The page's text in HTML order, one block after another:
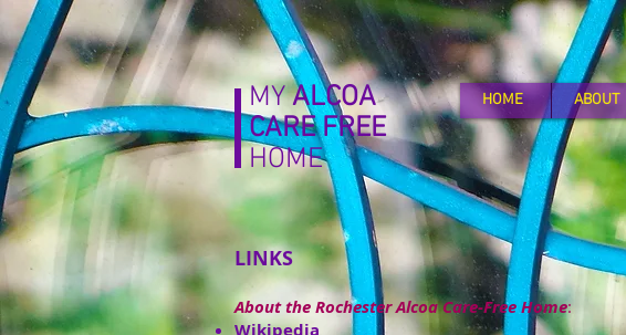
MYALCOA
CAREFREE
HOME
HOME ABOUT
LINKS
About the Rochester Alcoa Care-Free Home:
Wikipedia